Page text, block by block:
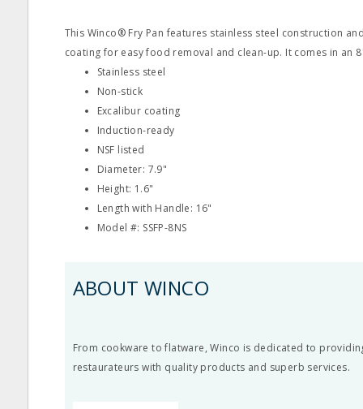
This Winco® Fry Pan features stainless steel construction
coating for easy food removal and clean-up. It comes in an
Stainless steel
Non-stick
Excalibur coating
Induction-ready
NSF listed
Diameter: 7.9"
Height: 1.6"
Length with Handle: 16"
Model #: SSFP-8NS
ABOUT WINCO
From cookware to flatware, Winco is dedicated to
restaurateurs with quality products and superb services.